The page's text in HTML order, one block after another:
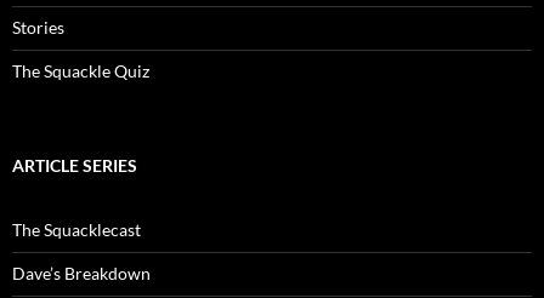
Stories
The Squackle Quiz
ARTICLE SERIES
The Squacklecast
Dave’s Breakdown